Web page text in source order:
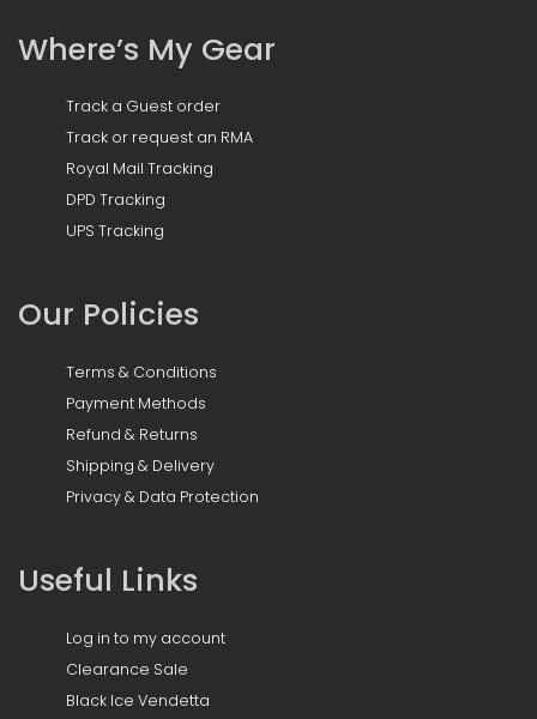
Where’s My Gear
Track a Guest order
Track or request an RMA
Royal Mail Tracking
DPD Tracking
UPS Tracking
Our Policies
Terms & Conditions
Payment Methods
Refund & Returns
Shipping & Delivery
Privacy & Data Protection
Useful Links
Log in to my account
Clearance Sale
Black Ice Vendetta